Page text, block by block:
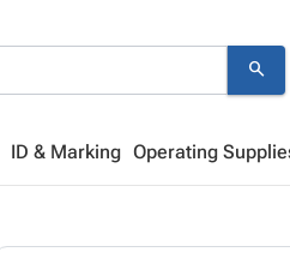
search
ID & Marking Operating